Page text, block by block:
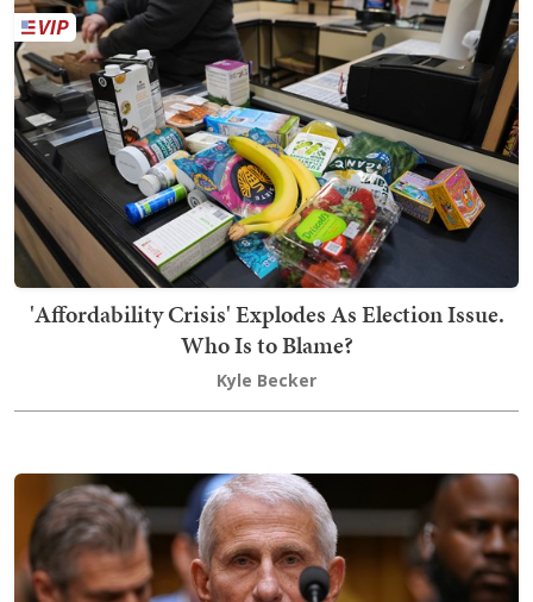
'Affordability Crisis' Explodes As Election Issue.
Who Is to Blame?
Kyle Becker